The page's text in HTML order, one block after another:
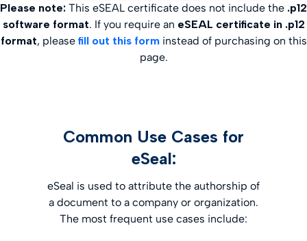
Please note: This eSEAL certificate does not include the .p12
software format. If you require an eSEAL certificate in .p12
format, please fill out this forminstead of purchasing on this
page.
Common Use Cases for
eSeal:
eSeal is used to attribute the authorship of
a document to a company or organization.
The most frequent use cases include: